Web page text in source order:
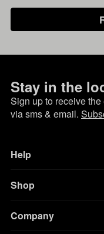
Stay in the
Sign up to receive
via sms & email.
Help
Shop
Company